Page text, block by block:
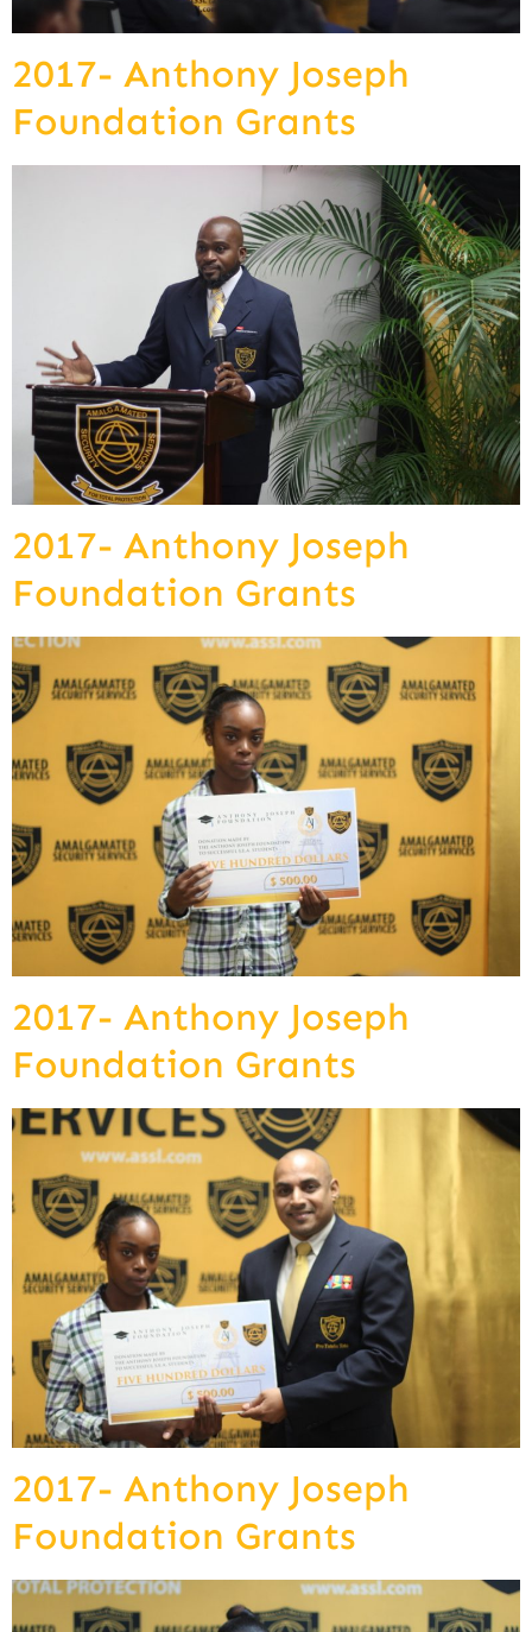
2017- Anthony Joseph
Foundation Grants
2017- Anthony Joseph
Foundation Grants
2017- Anthony Joseph
Foundation Grants
2017- Anthony Joseph
Foundation Grants